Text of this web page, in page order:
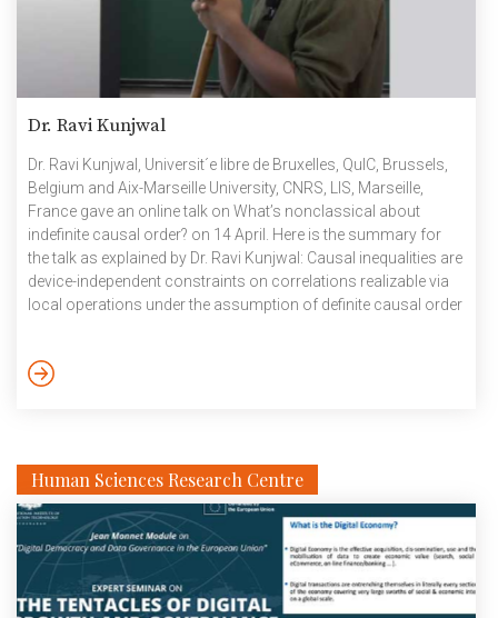
Dr. Ravi Kunjwal
Dr. Ravi Kunjwal, Universit´e libre de Bruxelles, QuIC, Brussels,
Belgium and Aix-Marseille University, CNRS, LIS, Marseille,
France gave an online talk on What’s nonclassical about
indefinite causal order? on 14 April. Here is the summary for
the talk as explained by Dr. Ravi Kunjwal: Causal inequalities are
device-independent constraints on correlations realizable via
local operations under the assumption of definite causal order
process-matrix framework for their violation, there exist
Human Sciences Research Centre